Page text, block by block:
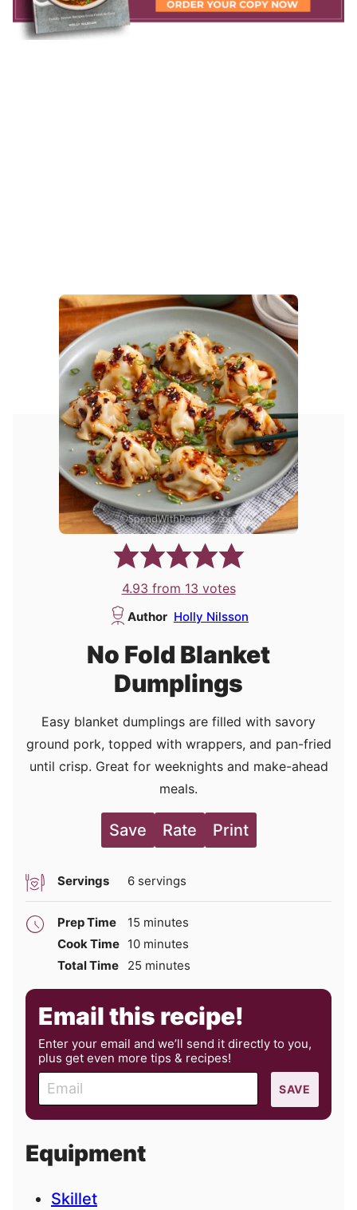
4.93 from 13 votes
Author Holly Nilsson
No Fold Blanket
Dumplings
Easy blanket dumplings are filled with savory
ground pork, topped with wrappers, and pan-fried
until crisp. Great for weeknights and make-ahead
meals.
Save Rate Print
Servings 6 servings
Prep Time 15 minutes
minutes
Cook Time 10minutes
minutes
Total Time
25 minutes
minutes
Email this recipe!
Enter your email and we’ll send it directly to you,
plus get even more tips & recipes!
m
a
l
SAVE
Equipment
Skillet